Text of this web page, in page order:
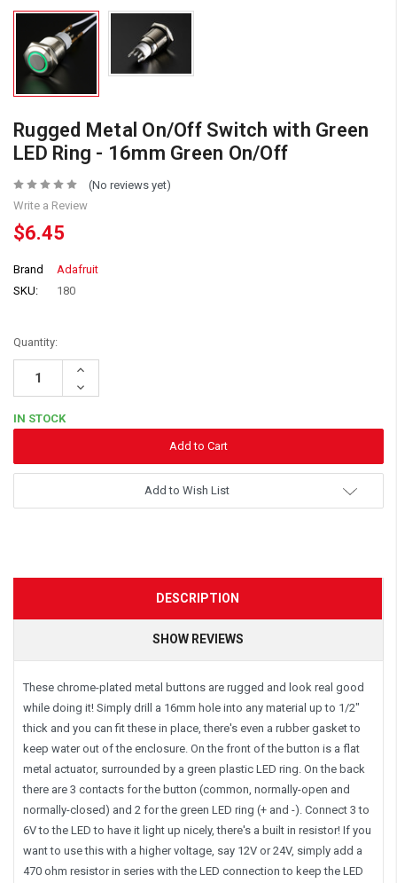
Rugged Metal On/Off Switch with Green
LED Ring - 16mm Green On/Off
(No reviews yet)
Write a Review
$6.45
Brand
Adafruit
SKU:
180
Quantity:
Increase
Decrease
Quantity:
IN STOCK
Add to Wish List
DESCRIPTION
SHOW REVIEWS
These chrome-plated metal buttons are rugged and look real good
while doing it! Simply drill a 16mm hole into any material up to 1/2"
thick and you can fit these in place, there's even a rubber gasket to
keep water out of the enclosure. On the front of the button is a flat
metal actuator, surrounded by a green plastic LED ring. On the back
there are 3 contacts for the button (common, normally-open and
normally-closed) and 2 for the green LED ring (+ and -). Connect 3 to
6V to the LED to have it light up nicely, there's a built in resistor! If you
want to use this with a higher voltage, say 12V or 24V, simply add a
470 ohm resistor in series with the LED connection to keep the LED